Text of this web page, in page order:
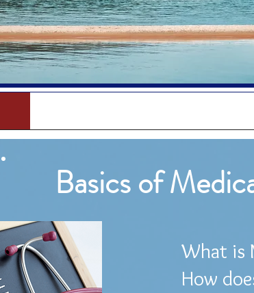
Basics of
What is
How